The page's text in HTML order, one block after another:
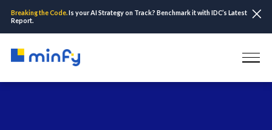
Breaking the Code.Is your AI Strategy on Track? Benchmark it with IDC’s Latest
Report.